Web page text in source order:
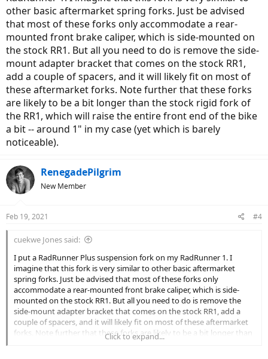
other basic aftermarket spring forks. Just be advised
that most of these forks only accommodate a rear-
mounted front brake caliper, which is side-mounted on
the stock RR1. But all you need to do is remove the side-
mount adapter bracket that comes on the stock RR1,
add a couple of spacers, and it will likely fit on most of
these aftermarket forks. Note further that these forks
are likely to be a bit longer than the stock rigid fork of
the RR1, which will raise the entire front end of the bike
a bit -- around 1" in my case (yet which is barely
noticeable).
RenegadePilgrim
New Member
Feb 19, 2021 #4
cuekwe Jones said:
I put a RadRunner Plus suspension fork on my RadRunner 1. I
imagine that this fork is very similar to other basic aftermarket
spring forks. Just be advised that most of these forks only
accommodate a rear-mounted front brake caliper, which is side-
mounted on the stock RR1. But all you need to do is remove the
side-mount adapter bracket that comes on the stock RR1, add a
couple of spacers, and it will likely fit on most of these aftermarket
forks. Note further that these forks are likely to be a bit longer than
the stock rigid fork of the RR1, which will raise the entire front end
Click to expand...